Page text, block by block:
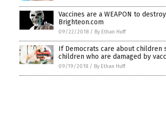
Vaccines are a WEAPON to
Brighteon.com
09/22/2018 / By Ethan Huff
If Democrats care about children
children who are damaged by
09/19/2018 / By Ethan Huff